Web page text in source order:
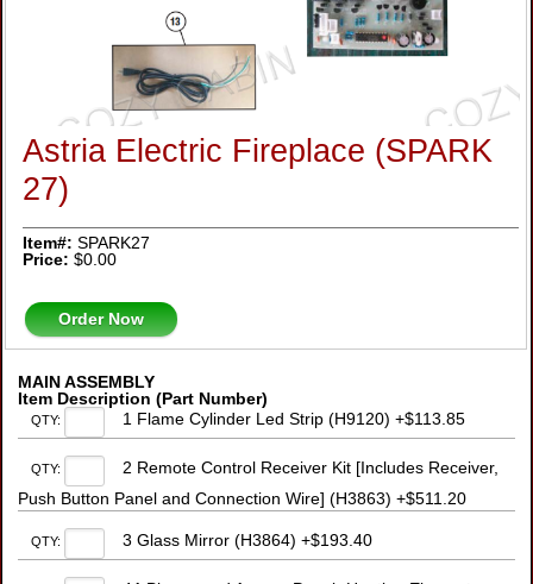
Astria Electric Fireplace (SPARK
27)
Item#:SPARK27
Price:$0.00
Order Now
MAIN ASSEMBLY
Item Description (Part Number)
QTY: 1 Flame Cylinder Led Strip (H9120) +$113.85
QTY:
2 Remote Control Receiver Kit [Includes Receiver,
Push Button Panel and Connection Wire] (H3863) +$511.20
QTY: 3 Glass Mirror (H3864) +$193.40